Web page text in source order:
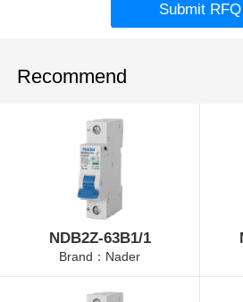
Submit RFQ
Recommend
NDB2Z-63B1/1
Brand：Nader